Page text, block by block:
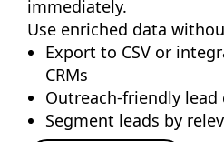
immediately.
Use enriched data
Export to CSV or
CRMs
Outreach-friendly
Segment leads by